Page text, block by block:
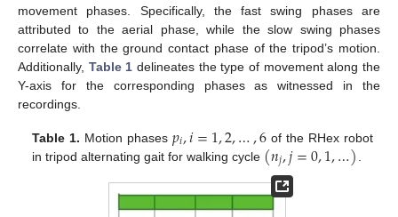
movement phases. Specifically, the fast swing phases are
attributed to the aerial phase, while the slow swing phases
correlate with the ground contact phase of the tripod’s motion.
Additionally, Table 1 delineates the type of movement along the
Y-axis for the corresponding phases as witnessed in the
recordings.
Table 1. Motion phases𝑝𝑖,𝑖=1,2,…,6of the RHex robot
in tripod alternating gait for walking cycle (𝑛𝑗,𝑗=0,1,…)